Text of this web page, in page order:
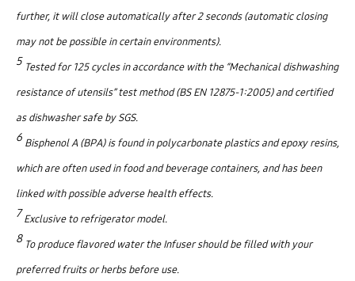
further, it will close automatically after 2 seconds (automatic closing
may not be possible in certain environments).
5 Tested for 125 cycles in accordance with the “Mechanical dishwashing
resistance of utensils” test method (BS EN 12875-1:2005) and certified
as dishwasher safe by SGS.
6 Bisphenol A (BPA) is found in polycarbonate plastics and epoxy resins,
which are often used in food and beverage containers, and has been
linked with possible adverse health effects.
7 Exclusive to refrigerator model.
8 To produce flavored water the Infuser should be filled with your
preferred fruits or herbs before use.